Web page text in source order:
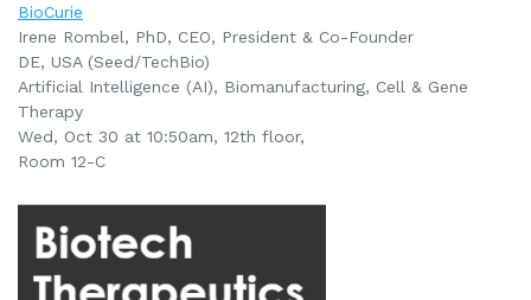
BioCurie
Irene Rombel, PhD, CEO, President & Co-Founder
DE, USA (Seed/TechBio)
Artificial Intelligence (AI), Biomanufacturing, Cell & Gene
Therapy
Wed, Oct 30 at 10:50am, 12th floor,
Room 12-C